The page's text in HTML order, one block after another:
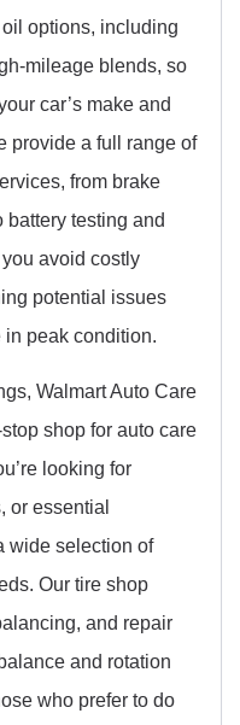
options, including
mileage blends, so
car’s make and
provide a full range of
from brake
battery testing and
avoid costly
potential issues
peak condition.
Walmart Auto Care
shop for auto care
looking for
or essential
wide selection of
Our tire shop
and repair
and rotation
who prefer to do